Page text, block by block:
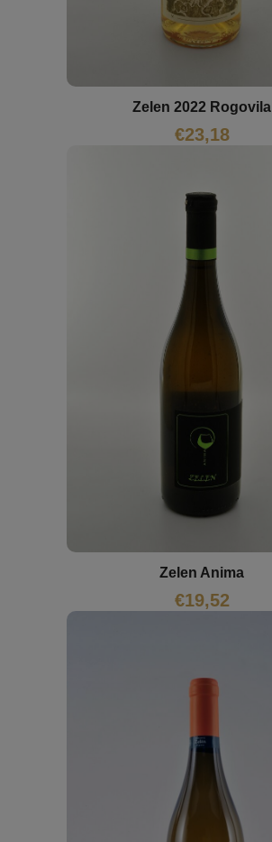
Zelen 2022 Rogovila
€23,18
Zelen Anima
€19,52